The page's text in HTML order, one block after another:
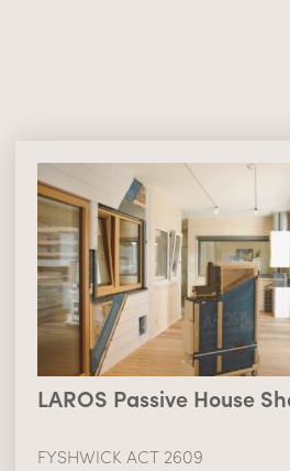
LAROS Passive House
FYSHWICK ACT 2609